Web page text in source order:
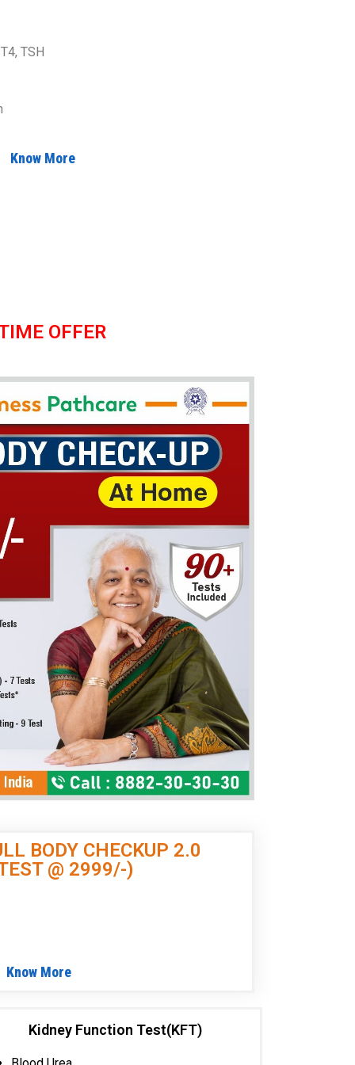
TSH
Know More
OFFER
BODY CHECKUP 2.0
@ 2999/-)
Know More
Kidney Function Test(KFT)